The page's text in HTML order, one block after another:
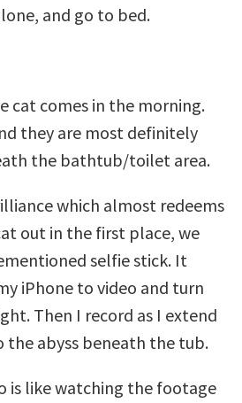
and go to bed.
cat comes in the morning.
they are most definitely
the bathtub/toilet area.
which almost redeems
out in the first place, we
selfie stick. It
iPhone to video and turn
Then I record as I extend
the abyss beneath the tub.
is like watching the footage